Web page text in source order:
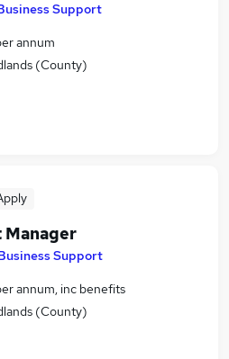
Support
annum
(County)
Manager
Support
annum, inc benefits
(County)